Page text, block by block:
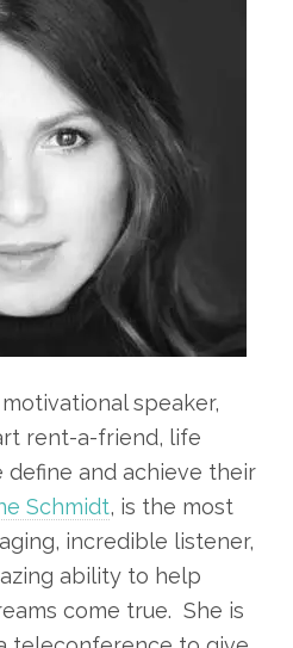
speaker,
rent-a-friend, life
and achieve their
Schmidt, is the most
incredible listener,
ability to help
come true. She is